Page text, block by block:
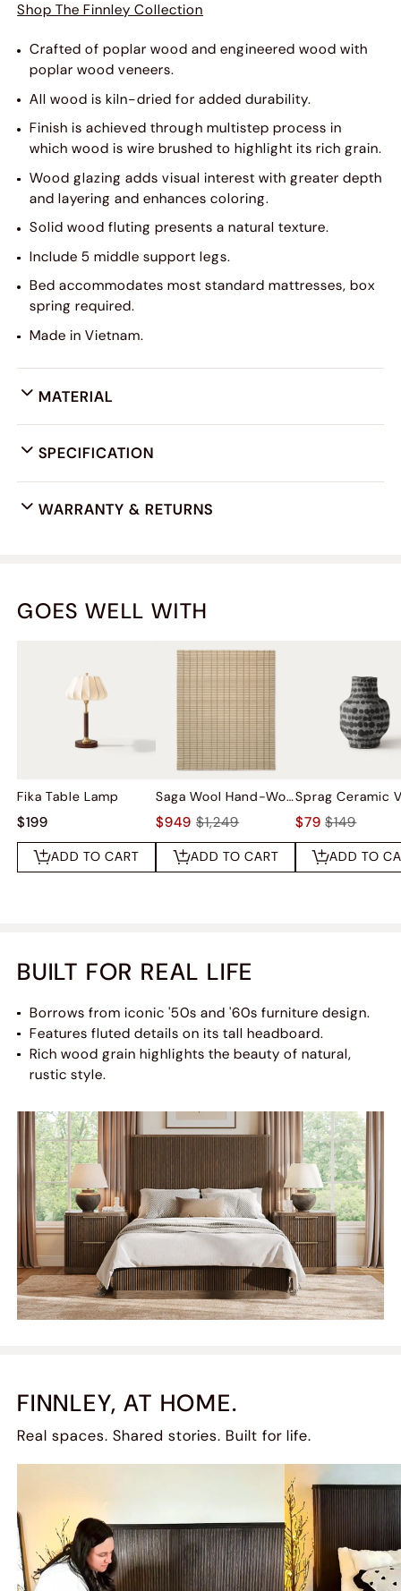
Shop The Finnley Collection
Crafted of poplar wood and engineered wood with
poplar wood veneers.
All wood is kiln-dried for added durability.
Finish is achieved through multistep process in
which wood is wire brushed to highlight its rich grain.
Wood glazing adds visual interest with greater depth
and layering and enhances coloring.
Solid wood fluting presents a natural texture.
Include 5 middle support legs.
Bed accommodates most standard mattresses, box
spring required.
Made in Vietnam.
MATERIAL
SPECIFICATION
WARRANTY & RETURNS
GOES WELL WITH
Fika Table Lamp
$199
ADD TO CART
Saga Wool Hand-Woven Rug
$949 $1,249
ADD TO CART
Sprag Ceramic
$79 $149
ADD TO
BUILT FOR REAL LIFE
Borrows from iconic '50s and '60s furniture design.
Features fluted details on its tall headboard.
Rich wood grain highlights the beauty of natural,
rustic style.
FINNLEY, AT HOME.
Real spaces. Shared stories. Built for life.